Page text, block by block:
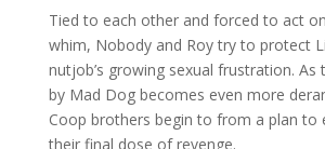
Tied to each other and forced to act
whim, Nobody and Roy try to protect
nutjob’s growing sexual frustration. As
by Mad Dog becomes even more
Coop brothers begin to from a plan to
their final dose of revenge.